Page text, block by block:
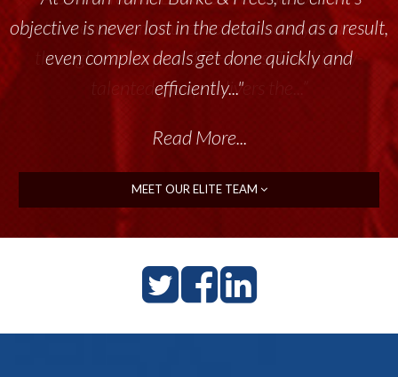
tremendous resource to me and my team
throughout the past 17+ years. This highly-
talented group delivers the...”
Read More...
MEET OUR ELITE TEAM